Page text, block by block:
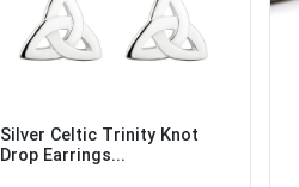
Silver Celtic Trinity Knot
Drop Earrings...